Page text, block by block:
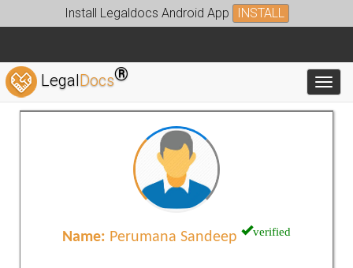
Install Legaldocs Android App INSTALL
LegalDocs®
Name: Perumana Sandeep verified